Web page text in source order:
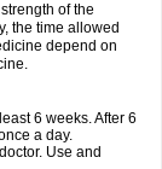
of the
the time allowed
depend on
6 weeks. After 6
a day.
Use and